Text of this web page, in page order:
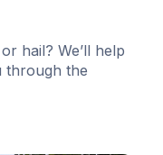
hail? We’ll help
through the